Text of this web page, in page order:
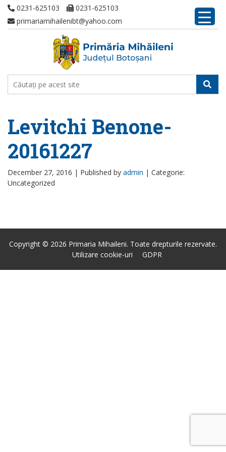
0231-625103
0231-625103
primariamihailenibt@yahoo.com
Levitchi Benone-
20161227
December 27, 2016 | Published by admin | Categorie:
Uncategorized
Copyright © 2026 Primaria Mihaileni. Toate drepturile rezervate.
Utilizare cookie-uri
GDPR